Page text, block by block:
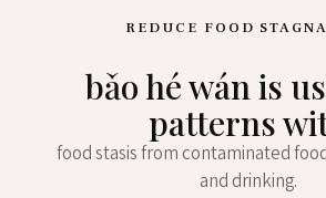
REDUCE FOOD
bǎo hé wán is
patterns
food stasis from contaminated
and drinking.